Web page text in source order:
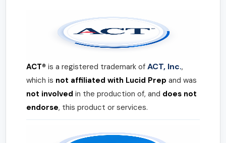
ACT® is a registered trademark of ACT, Inc.,
which is not affiliated with Lucid Prep and was
not involved in the production of, and does not
endorse, this product or services.